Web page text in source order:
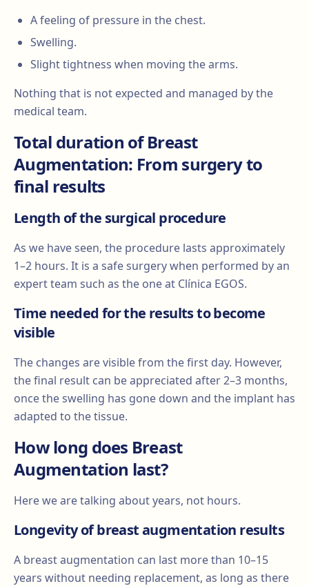
A feeling of pressure in the chest.
Swelling.
Slight tightness when moving the arms.
Nothing that is not expected and managed by the
medical team.
Total duration of Breast
Augmentation: From surgery to
final results
Length of the surgical procedure
As we have seen, the procedure lasts approximately
1–2 hours. It is a safe surgery when performed by an
expert team such as the one at Clínica EGOS.
Time needed for the results to become
visible
The changes are visible from the first day. However,
the final result can be appreciated after 2–3 months,
once the swelling has gone down and the implant has
adapted to the tissue.
How long does Breast
Augmentation last?
Here we are talking about years, not hours.
Longevity of breast augmentation results
A breast augmentation can last more than 10–15
years without needing replacement, as long as there